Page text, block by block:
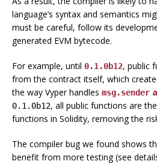
language’s syntax and semantics
must be careful, follow its
generated EVM bytecode.
For example, until 0.1.0b12, public
from the contract itself, which
the way Vyper handles msg.sender
0.1.0b12, all public functions are
functions in Solidity, removing the
The compiler bug we found shows
benefit from more testing (see